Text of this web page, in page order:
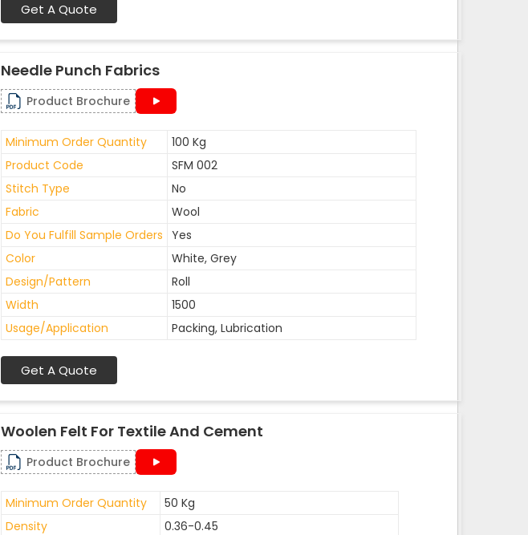
Get A Quote
Needle Punch Fabrics
Product Brochure
Minimum Order Quantity
100 Kg
Product Code
SFM 002
Stitch Type
No
Fabric
Wool
Do You Fulfill Sample Orders Yes
Color
White, Grey
Design/Pattern
Roll
Width
1500
Usage/Application
Packing, Lubrication
Get A Quote
Woolen Felt For Textile And Cement
Product Brochure
Minimum Order Quantity
50 Kg
Density
0.36-0.45